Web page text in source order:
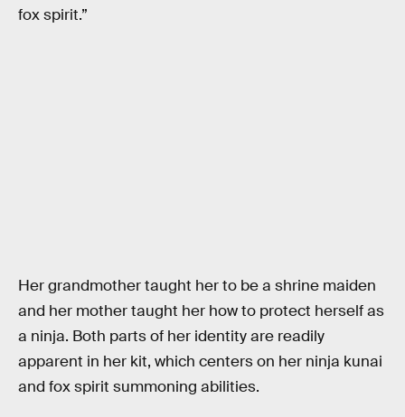
fox spirit.”
Her grandmother taught her to be a shrine maiden
and her mother taught her how to protect herself as
a ninja. Both parts of her identity are readily
apparent in her kit, which centers on her ninja kunai
and fox spirit summoning abilities.